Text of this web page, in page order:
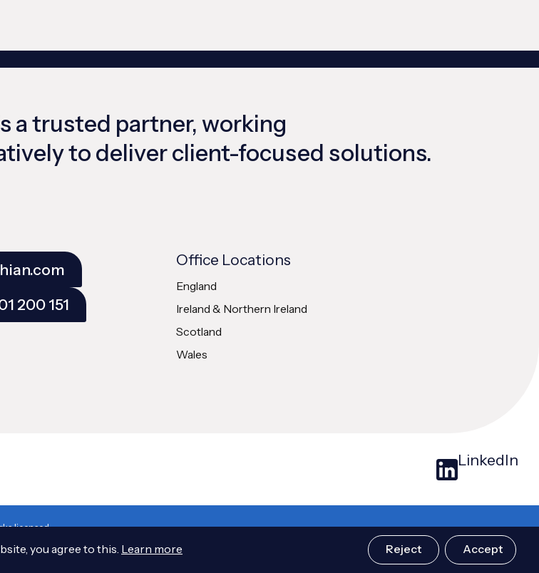
you agree to this. Learn more Reject Accept
a trusted partner, working
to deliver client-focused solutions.
200 151
Office Locations
England
Ireland & Northern Ireland
Scotland
Wales
LinkedIn
licensed
Design & Build byAtomic Digital Marketing